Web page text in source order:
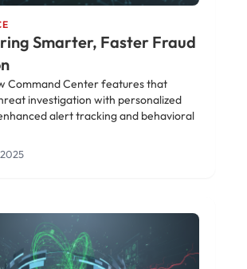
Smarter, Faster Fraud
Command Center features that
investigation with personalized
alert tracking and behavioral